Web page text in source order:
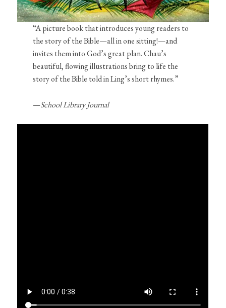
“A picture book that introduces young readers to
the story of the Bible—all in one sitting!—and
invites them into God’s great plan. Chau’s
beautiful, flowing illustrations bring to life the
story of the Bible told in Ling’s short rhymes.”
—School Library Journal